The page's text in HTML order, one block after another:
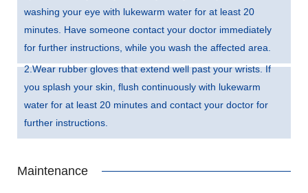
washing your eye with lukewarm water for at least 20
minutes. Have someone contact your doctor immediately
for further instructions, while you wash the affected area.
2.Wear rubber gloves that extend well past your wrists. If
you splash your skin, flush continuously with lukewarm
water for at least 20 minutes and contact your doctor for
further instructions.
Maintenance